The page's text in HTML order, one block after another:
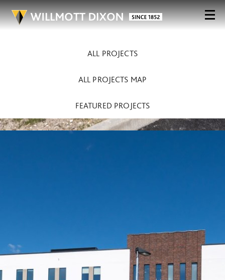
ALL PROJECTS
ALL PROJECTS MAP
FEATURED PROJECTS